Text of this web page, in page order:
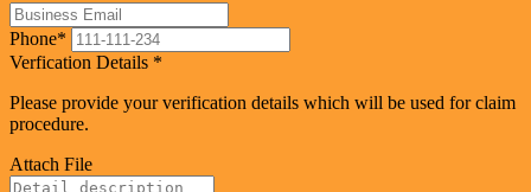
Phone*
Verfication Details *
Please provide your verification details which will be used for claim
procedure.
Attach File